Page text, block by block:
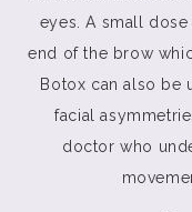
eyes. A small
end of the brow
Botox can also be
facial
doctor who